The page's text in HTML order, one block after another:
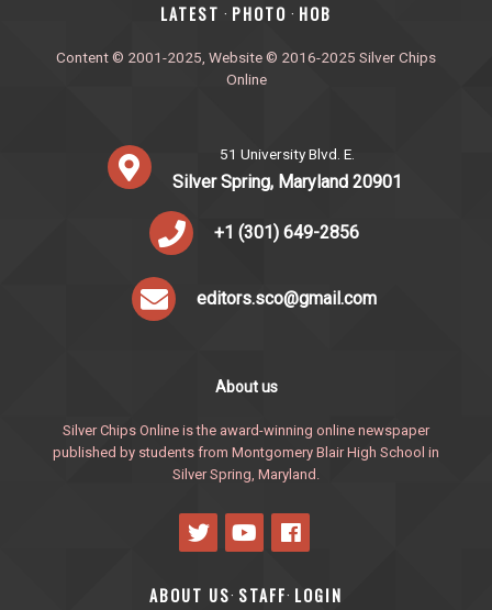
‎LATEST · PHOTO · HOB
Content © 2001-2025, Website © 2016-2025 Silver Chips
Online
51 University Blvd. E.
Silver Spring, Maryland 20901
+1 (301) 649-2856
editors.sco@gmail.com
About us
Silver Chips Online is the award-winning online newspaper
published by students from Montgomery Blair High School in
Silver Spring, Maryland.
ABOUT US· STAFF· LOGIN